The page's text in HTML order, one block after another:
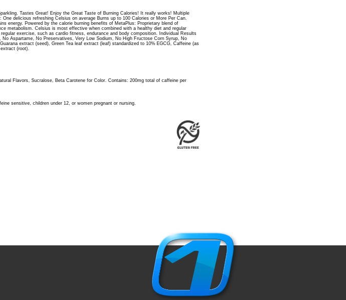
Tastes Great! Enjoy the Great Taste of Burning Calories! It really works! Multiple
delicious refreshing Celsius on average Burns up to 100 Calories or More Per Can.
energy. Powered by the calorie burning benefits of MetaPlus: Proprietary blend of
metabolism. Celsius is most effective when combined with a healthy diet and regular
exercise, such as cardio fitness, endurance and body composition. Individual Results
No Aspartame, No Preservatives, Very Low Sodium, No High Fructose Corn Syrup, No
extract (seed), Green Tea leaf extract (leaf) standardized to 10% EGCG, Caffeine (as
(root).
Flavors, Sucralose, Beta Carotene for Color. Contains: 200mg total of caffeine per
sensitive, children under 12, or women pregnant or nursing.